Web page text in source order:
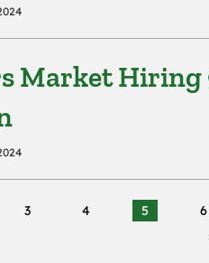
Market Hiring
3 4 5 6